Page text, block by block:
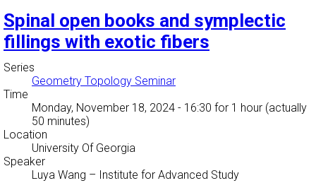
Spinal open books and symplectic
fillings with exotic fibers
Series
Geometry Topology Seminar
Time
Monday, November 18, 2024 - 16:30 for 1 hour (actually
50 minutes)
Location
University Of Georgia
Speaker
Luya Wang – Institute for Advanced Study